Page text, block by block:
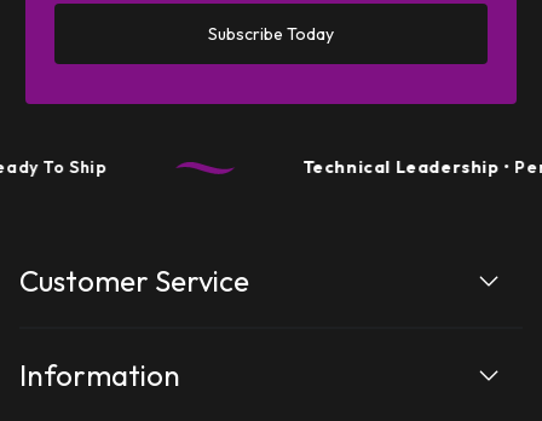
Subscribe Today
Technical Leadership•
Customer Service
Information